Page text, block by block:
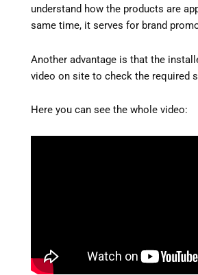
understand how the products are
same time, it serves for brand
Another advantage is that the
video on site to check the required
Here you can see the whole video: